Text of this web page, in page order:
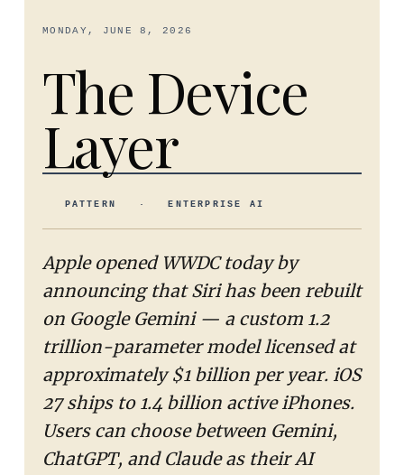
MONDAY, JUNE 8, 2026
The Device
Layer
PATTERN · ENTERPRISE AI
Apple opened WWDC today by
announcing that Siri has been rebuilt
on Google Gemini — a custom 1.2
trillion-parameter model licensed at
approximately $1 billion per year. iOS
27 ships to 1.4 billion active iPhones.
Users can choose between Gemini,
ChatGPT, and Claude as their AI